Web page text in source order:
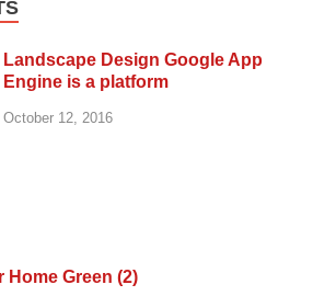
Landscape Design Google App
Engine is a platform
October 12, 2016
Home Green (2)